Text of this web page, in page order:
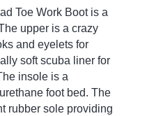
Toe Work Boot is a
upper is a crazy
and eyelets for
soft scuba liner for
insole is a
foot bed. The
rubber sole providing